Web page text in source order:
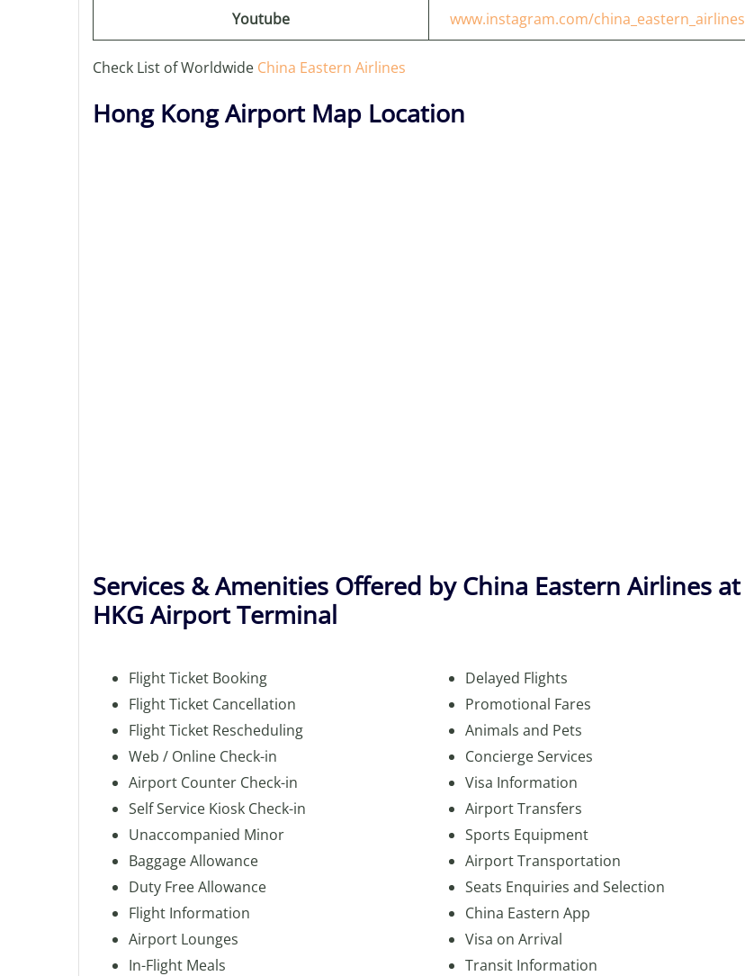
Youtube www.instagram.com/china_eastern_airlines
Check List of Worldwide China Eastern Airlines
Hong Kong Airport Map Location
Services & Amenities Offered by China Eastern Airlines at
HKG Airport Terminal
Flight Ticket Booking
Flight Ticket Cancellation
Flight Ticket Rescheduling
Web / Online Check-in
Airport Counter Check-in
Self Service Kiosk Check-in
Unaccompanied Minor
Baggage Allowance
Duty Free Allowance
Flight Information
Airport Lounges
In-Flight Meals
Delayed Flights
Promotional Fares
Animals and Pets
Concierge Services
Visa Information
Airport Transfers
Sports Equipment
Airport Transportation
Seats Enquiries and Selection
China Eastern App
Visa on Arrival
Transit Information